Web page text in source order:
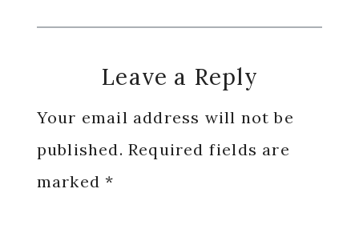
Reader
Interactions
Leave a Reply
Your email address will not be
published. Required fields are
marked*